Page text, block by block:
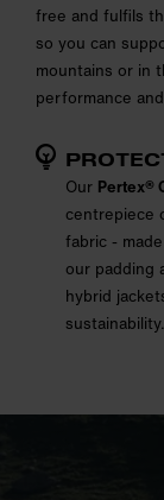
free and fulfils
so you can
mountains or in
performance
Our Pertex®
centrepiece
fabric -
our padding
hybrid
sustainability.